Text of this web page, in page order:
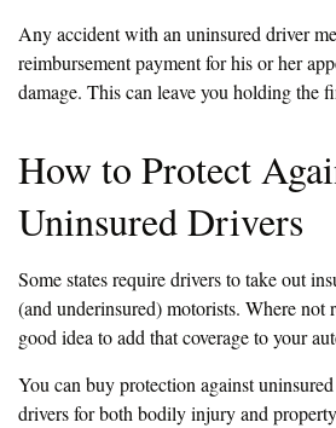
Any accident with an uninsured driver
reimbursement payment for his or her
damage. This can leave you holding the
How to Protect
Uninsured Drivers
Some states require drivers to take out
(and underinsured) motorists. Where not
good idea to add that coverage to your
You can buy protection against
drivers for both bodily injury and